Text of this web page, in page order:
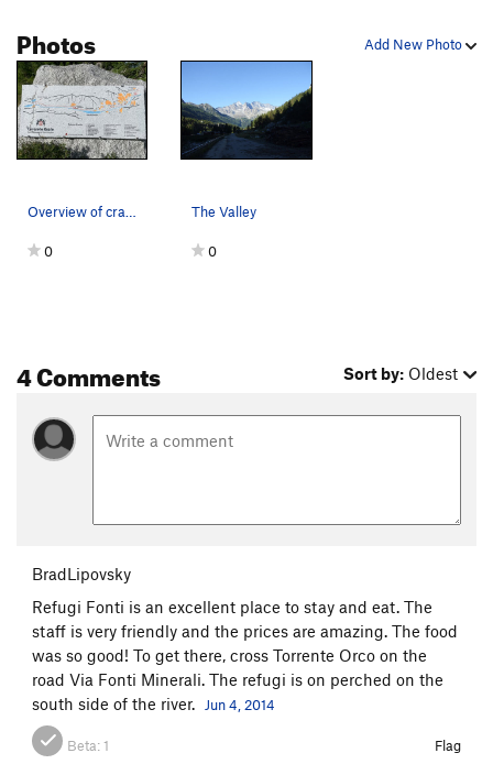
Add New Photo
Photos
Overview of crags posted across from Camping La…
0
The Valley
0
4 Comments Sort by: Oldest
BradLipovsky
Refugi Fonti is an excellent place to stay and eat. The
staff is very friendly and the prices are amazing. The food
was so good! To get there, cross Torrente Orco on the
road Via Fonti Minerali. The refugi is on perched on the
south side of the river.
Jun 4, 2014
Beta:1 Flag